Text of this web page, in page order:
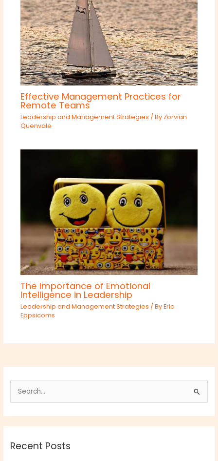
Effective Management Practices for
Remote Teams
Leadership and Management Strategies / By Zorvian
Quenvale
The Importance of Emotional
Intelligence in Leadership
Leadership and Management Strategies / ByEric
Eppsicoms
e
a
c
Recent Posts